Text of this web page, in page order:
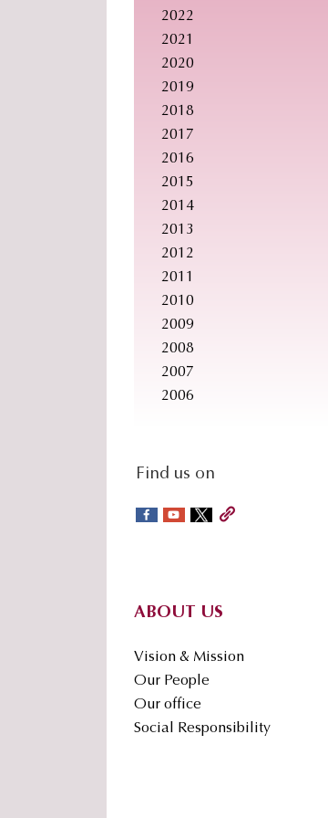
2022
2021
2020
2019
2018
2017
2016
2015
2014
2013
2012
2011
2010
2009
2008
2007
2006
social-
sidebar
Find us on
ABOUT US
Vision & Mission
Our People
Our office
Social Responsibility